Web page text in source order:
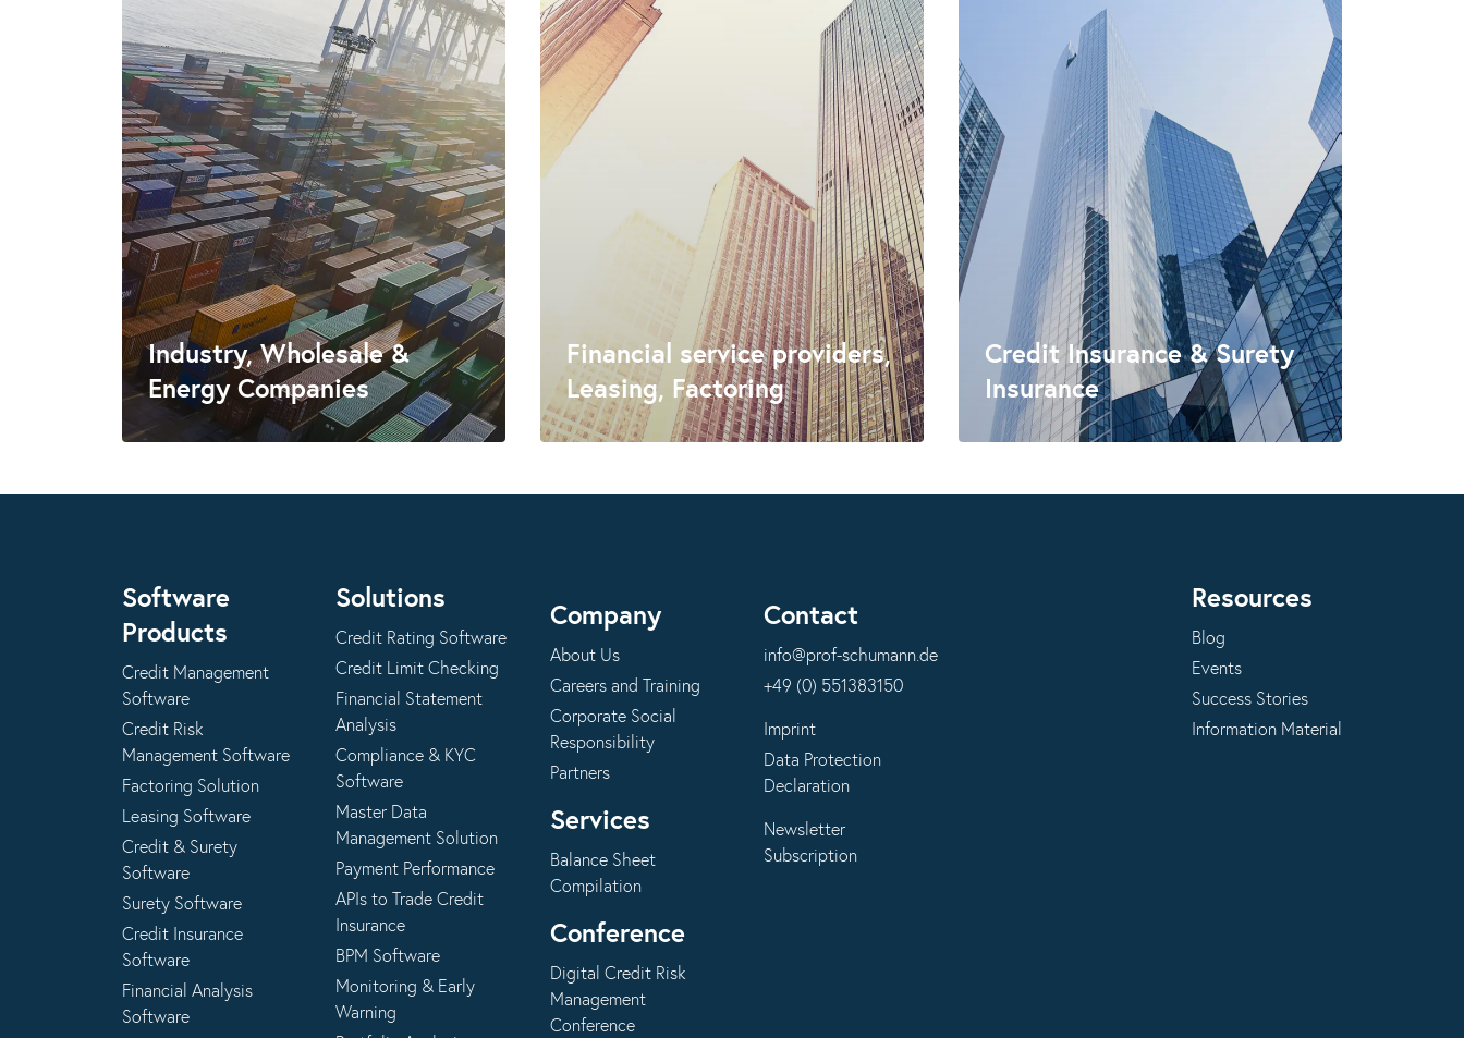
Industry, Wholesale &
Energy Companies
Financial service providers,
Leasing, Factoring
Credit Insurance & Surety
Insurance
Software
Products
Credit Management
Software
Credit Risk
Management Software
Factoring Solution
Leasing Software
Credit & Surety
Software
Surety Software
Credit Insurance
Software
Financial Analysis
Software
Solutions
Credit Rating Software
Credit Limit Checking
Financial Statement
Analysis
Compliance & KYC
Software
Master Data
Management Solution
Payment Performance
APIs to Trade Credit
Insurance
BPM Software
Monitoring & Early
Warning
Company
About Us
Careers and Training
Corporate Social
Responsibility
Partners
Services
Balance Sheet
Compilation
Conference
Digital Credit Risk
Management
Conference
Contact
info@prof-schumann.de
+49 (0) 551383150
Imprint
Data Protection
Declaration
Newsletter
Subscription
Resources
Blog
Events
Success Stories
Information Material